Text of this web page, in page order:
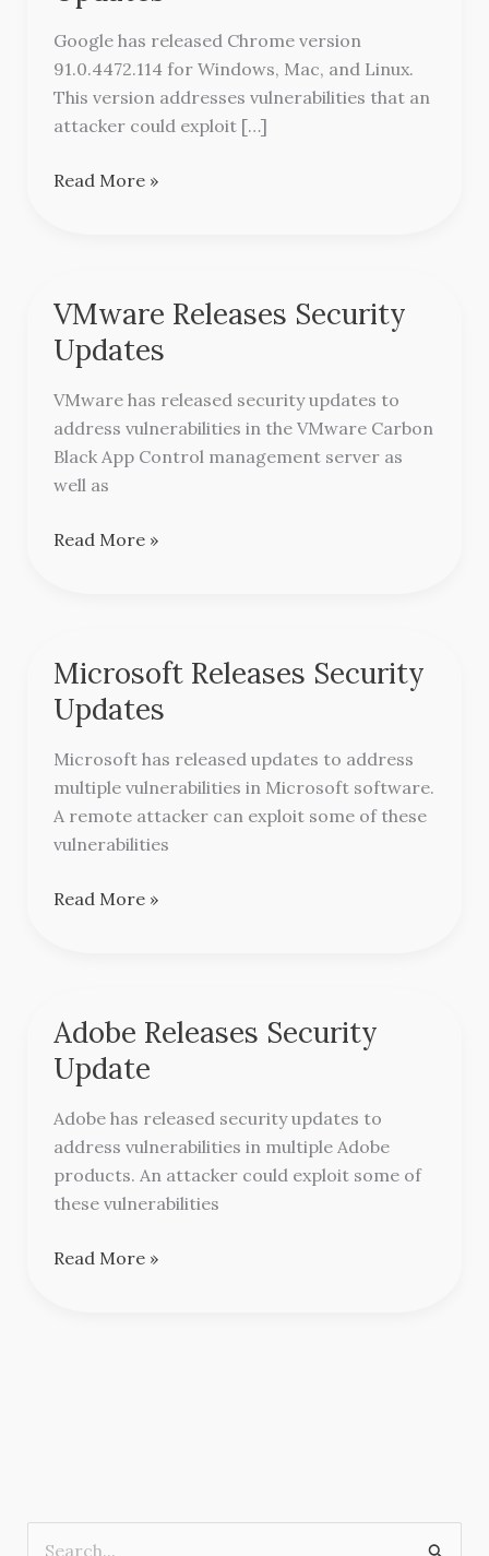
Google has released Chrome version
91.0.4472.114 for Windows, Mac, and Linux.
This version addresses vulnerabilities that an
attacker could exploit […]
Security
Updates
Read More »
VMware Releases Security
Updates
VMware has released security updates to
address vulnerabilities in the VMware Carbon
Black App Control management server as
well as
VMware
Releases
Security
Updates
Read More »
Microsoft Releases Security
Updates
Microsoft has released updates to address
multiple vulnerabilities in Microsoft software.
A remote attacker can exploit some of these
vulnerabilities
Microsoft
Releases
Security
Updates
Read More »
Adobe Releases Security
Update
Adobe has released security updates to
address vulnerabilities in multiple Adobe
products. An attacker could exploit some of
these vulnerabilities
Adobe
Releases
Security
Update
Read More »